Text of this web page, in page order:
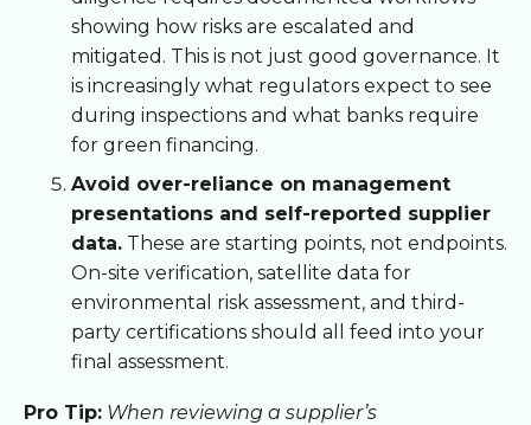
showing how risks are escalated and
mitigated. This is not just good governance. It
is increasingly what regulators expect to see
during inspections and what banks require
for green financing.
Avoid over-reliance on management
presentations and self-reported supplier
data. These are starting points, not endpoints.
On-site verification, satellite data for
environmental risk assessment, and third-
party certifications should all feed into your
final assessment.
Pro Tip: When reviewing a supplier’s